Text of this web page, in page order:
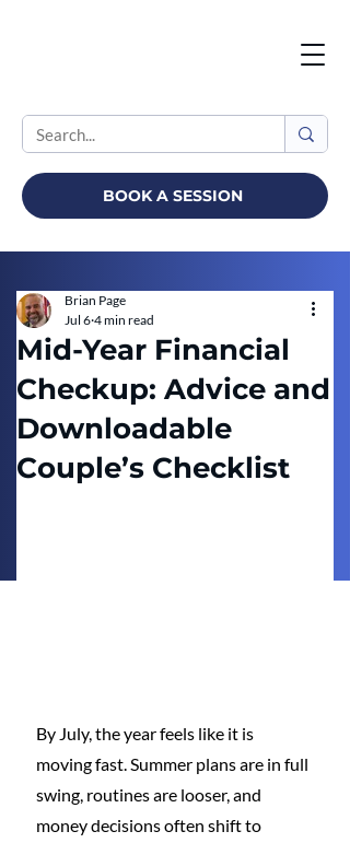
BOOK A SESSION
Mid-Year Financial
Checkup: Advice and
Downloadable
Couple’s Checklist
Brian Page
Jul 6 4 min read
By July, the year feels like it is
moving fast. Summer plans are in full
swing, routines are looser, and
money decisions often shift to